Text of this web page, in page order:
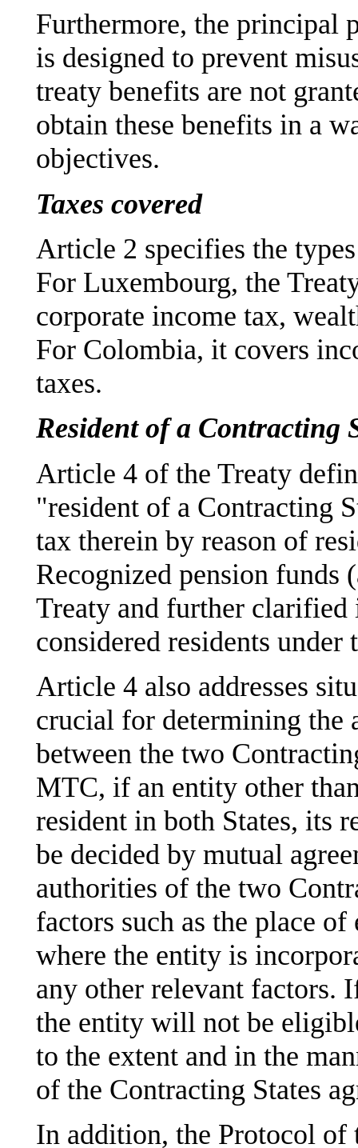
Furthermore, the principal
is designed to prevent
treaty benefits are not
obtain these benefits in a
objectives.
Taxes covered
Article 2 specifies the
For Luxembourg, the
corporate income tax,
For Colombia, it covers
taxes.
Resident of a Contracting
Article 4 of the Treaty
"resident of a Contracting
tax therein by reason of
Recognized pension funds
Treaty and further clarified
considered residents under
Article 4 also addresses
crucial for determining
between the two
MTC, if an entity other
resident in both States, its
be decided by mutual
authorities of the two
factors such as the place
where the entity is
any other relevant factors.
the entity will not be
to the extent and in the
of the Contracting States
In addition, the Protocol of